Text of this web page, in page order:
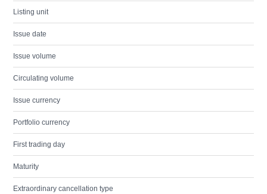
Listing unit
Issue date
Issue volume
Circulating volume
Issue currency
Portfolio currency
First trading day
Maturity
Extraordinary cancellation type